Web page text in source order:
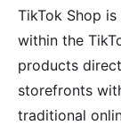
TikTok Shop
within the
products
storefronts
traditional